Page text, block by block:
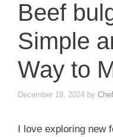
Beef
Simple
Way to
December 19, 2024 by
I love exploring new